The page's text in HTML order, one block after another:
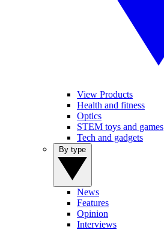
View Products
Health and fitness
Optics
STEM toys and games
Tech and gadgets
News
Features
Opinion
Interviews